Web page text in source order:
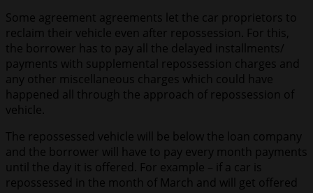
Some agreement agreements let the car proprietors to
reclaim their vehicle even after repossession. For this,
the borrower has to pay all the delayed installments/
payments with supplemental repossession charges and
any other miscellaneous charges which could have
happened all through the approach of repossession of
vehicle.
The repossessed vehicle will be below the loan company
and the borrower will have to pay every month payments
until the day it is offered. For example – if a car is
repossessed in the month of March and will get offered